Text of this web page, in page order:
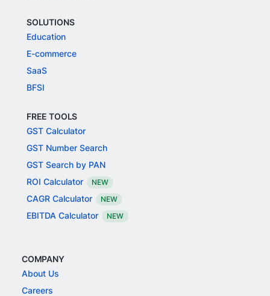
SOLUTIONS
Education
E-commerce
SaaS
BFSI
FREE TOOLS
GST Calculator
GST Number Search
GST Search by PAN
ROI Calculator
NEW
CAGR Calculator NEW
EBITDA Calculator NEW
COMPANY
About Us
Careers